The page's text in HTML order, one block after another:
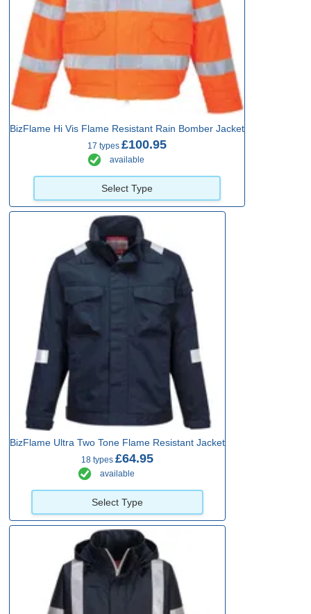
BizFlame Hi Vis Flame Resistant Rain Bomber Jacket
17 types £100.95
available
Select Type
BizFlame Ultra Two Tone Flame Resistant Jacket
18 types £64.95
available
Select Type